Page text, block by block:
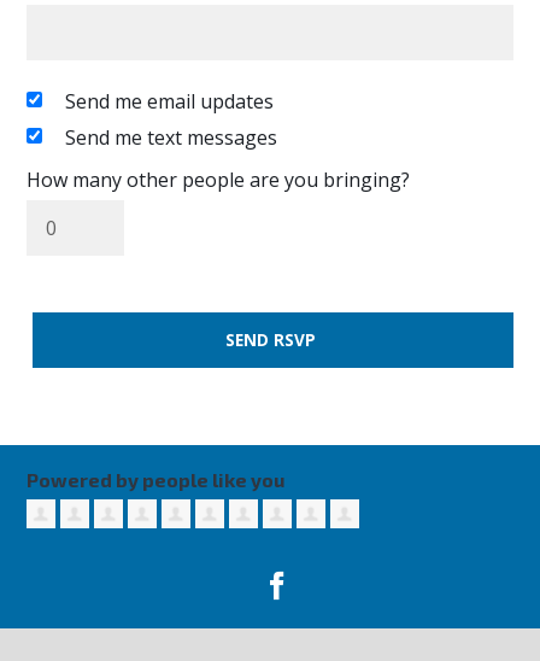
Send me email updates
Send me text messages
How many other people are you bringing?
Powered by people like you